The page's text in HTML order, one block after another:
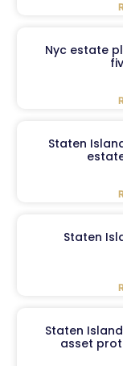
Nyc estate
Staten
Staten
Staten
asset